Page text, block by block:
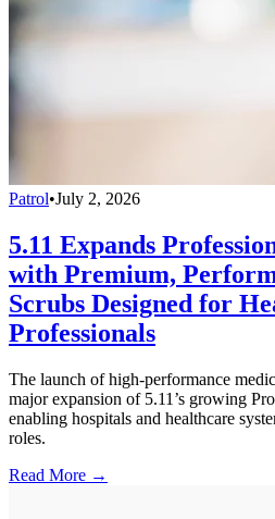
Patrol•July 2, 2026
5.11 Expands
with Premium,
Scrubs Designed for
Professionals
The launch of high-performance
major expansion of 5.11’s growing
enabling hospitals and healthcare
roles.
Read More →